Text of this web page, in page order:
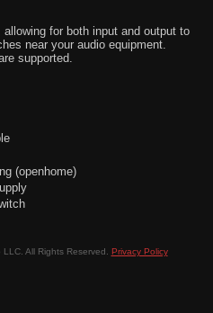
for both input and output to
near your audio equipment.
supported.
(openhome)
All Rights Reserved. Privacy Policy